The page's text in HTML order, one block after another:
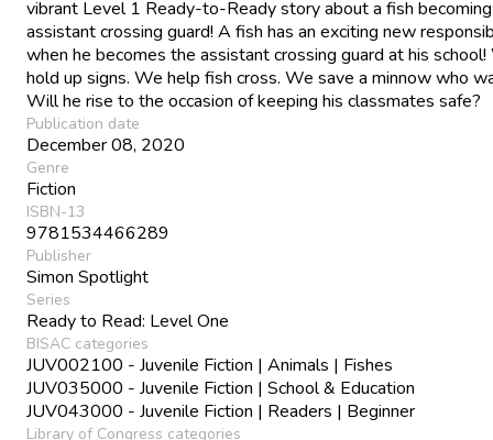
vibrant Level 1 Ready-to-Ready story about a fish
assistant crossing guard! A fish has an exciting new
when he becomes the assistant crossing guard at his
hold up signs. We help fish cross. We save a minnow who
Will he rise to the occasion of keeping his classmates safe?
Publication date
December 08, 2020
Genre
Fiction
ISBN-13
9781534466289
Publisher
Simon Spotlight
Series
Ready to Read: Level One
BISAC categories
JUV002100 - Juvenile Fiction | Animals | Fishes
JUV035000 - Juvenile Fiction | School & Education
JUV043000 - Juvenile Fiction | Readers | Beginner
Library of Congress categories